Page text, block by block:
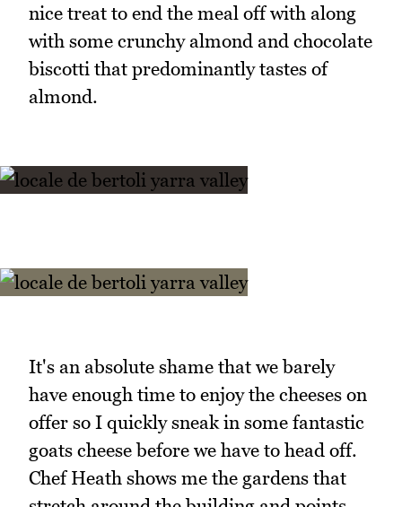
nice treat to end the meal off with along
with some crunchy almond and chocolate
biscotti that predominantly tastes of
almond.
It's an absolute shame that we barely
have enough time to enjoy the cheeses on
offer so I quickly sneak in some fantastic
goats cheese before we have to head off.
Chef Heath shows me the gardens that